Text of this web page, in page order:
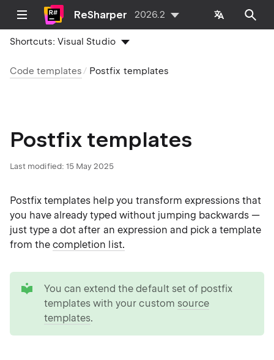
ReSharper 2026.2
Shortcuts:Visual Studio
Code templates Postfix templates
Postfix templates
Last modified: 15 May 2025
Postfix templates help you transform expressions that
you have already typed without jumping backwards —
just type a dot after an expression and pick a template
from thecompletion list.
You can extend the default set of postfix
templates with your custom source
templates.